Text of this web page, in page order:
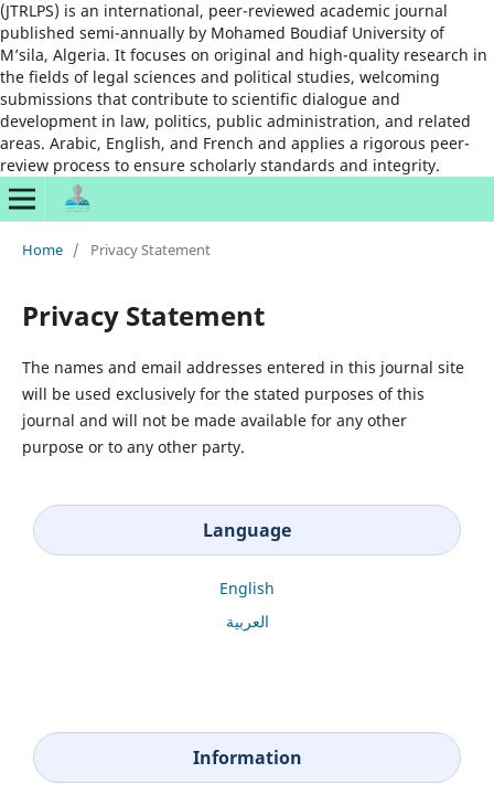
(JTRLPS) is an international, peer-reviewed academic journal
published semi-annually by Mohamed Boudiaf University of
M’sila, Algeria. It focuses on original and high-quality research in
the fields of legal sciences and political studies, welcoming
submissions that contribute to scientific dialogue and
development in law, politics, public administration, and related
areas. Arabic, English, and French and applies a rigorous peer-
review process to ensure scholarly standards and integrity.
Home / Privacy Statement
Privacy Statement
The names and email addresses entered in this journal site
will be used exclusively for the stated purposes of this
journal and will not be made available for any other
purpose or to any other party.
Language
English
العربية
Information